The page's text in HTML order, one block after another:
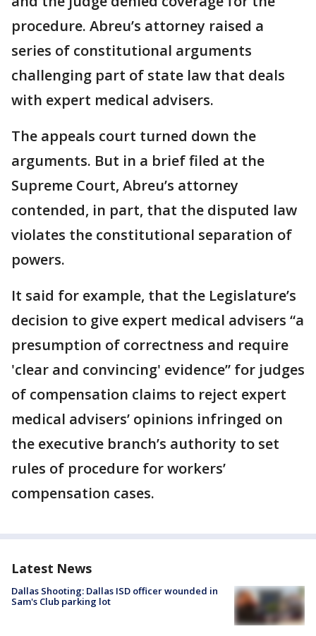
procedure. Abreu’s attorney raised a
series of constitutional arguments
challenging part of state law that deals
with expert medical advisers.
The appeals court turned down the
arguments. But in a brief filed at the
Supreme Court, Abreu’s attorney
contended, in part, that the disputed law
violates the constitutional separation of
powers.
It said for example, that the Legislature’s
decision to give expert medical advisers “a
presumption of correctness and require
'clear and convincing' evidence” for judges
of compensation claims to reject expert
medical advisers’ opinions infringed on
the executive branch’s authority to set
rules of procedure for workers’
compensation cases.
Latest News
Dallas Shooting: Dallas ISD officer wounded in
Sam's Club parking lot